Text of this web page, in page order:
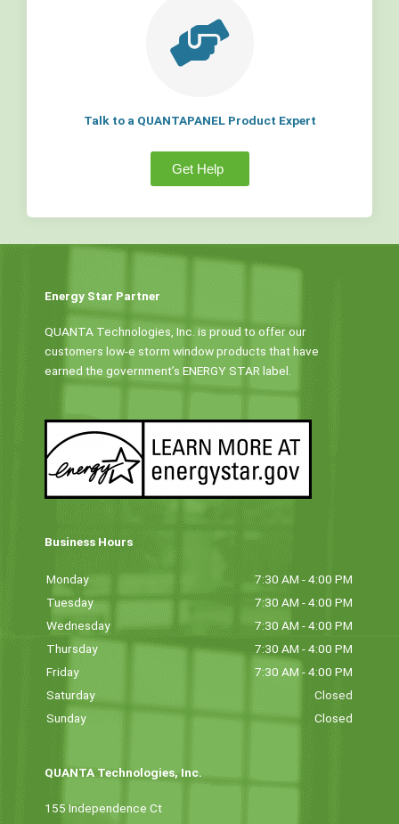
Talk to a QUANTAPANEL Product Expert
Get Help
Energy Star Partner
QUANTA Technologies, Inc. is proud to offer our
customers low-e storm window products that have
earned the government’s ENERGY STAR label.
Business Hours
Monday
7:30 AM - 4:00 PM
Tuesday
7:30 AM - 4:00 PM
Wednesday
7:30 AM - 4:00 PM
Thursday
7:30 AM - 4:00 PM
Friday
7:30 AM - 4:00 PM
Saturday
Closed
Sunday
Closed
QUANTA Technologies, Inc.
155 Independence Ct